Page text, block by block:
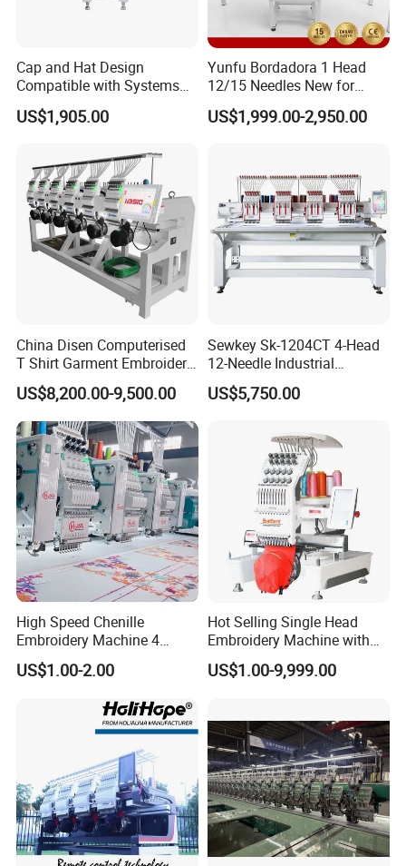
Cap and Hat Design
Compatible with Systems
Compact Industrial Mini
Embroidery Machine
US$1,905.00
Yunfu Bordadora 1 Head
12/15 Needles New for
Custom Apparel Factory
Business Computer
US$1,999.00-2,950.00
China Disen Computerised
T Shirt Garment Embroidery
Machine 6 Heads
US$8,200.00-9,500.00
Sewkey Sk-1204CT 4-Head
12-Needle Industrial
Embroidery Machine for
Flat/Garment/Cap
US$5,750.00
High Speed Chenille
Embroidery Machine 4
Heads
US$1.00-2.00
Hot Selling Single Head
Embroidery Machine with
Good Quality Sunsai PRO
US$1.00-9,999.00